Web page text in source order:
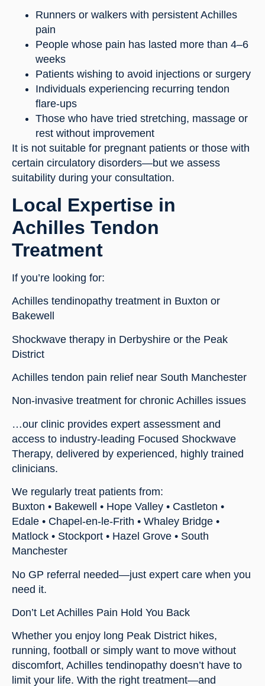
Runners or walkers with persistent Achilles
pain
People whose pain has lasted more than 4–6
weeks
Patients wishing to avoid injections or surgery
Individuals experiencing recurring tendon
flare-ups
Those who have tried stretching, massage or
rest without improvement
It is not suitable for pregnant patients or those with
certain circulatory disorders—but we assess
suitability during your consultation.
Local Expertise in
Achilles Tendon
Treatment
If you’re looking for:
Achilles tendinopathy treatment in Buxton or
Bakewell
Shockwave therapy in Derbyshire or the Peak
District
Achilles tendon pain relief near South Manchester
Non-invasive treatment for chronic Achilles issues
…our clinic provides expert assessment and
access to industry-leading Focused Shockwave
Therapy, delivered by experienced, highly trained
clinicians.
We regularly treat patients from:
Buxton • Bakewell • Hope Valley • Castleton •
Edale • Chapel-en-le-Frith • Whaley Bridge •
Matlock • Stockport • Hazel Grove • South
Manchester
No GP referral needed—just expert care when you
need it.
Don’t Let Achilles Pain Hold You Back
Whether you enjoy long Peak District hikes,
running, football or simply want to move without
discomfort, Achilles tendinopathy doesn’t have to
limit your life. With the right treatment—and